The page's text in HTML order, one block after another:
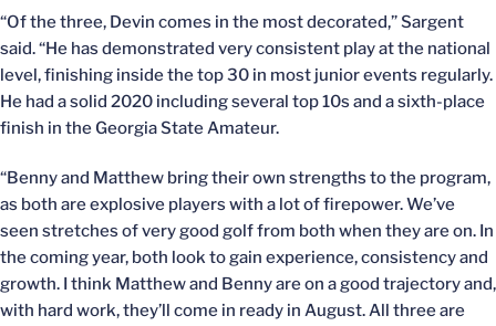
“Of the three, Devin comes in the most decorated,” Sargent
said. “He has demonstrated very consistent play at the national
level, finishing inside the top 30 in most junior events regularly.
He had a solid 2020 including several top 10s and a sixth-place
finish in the Georgia State Amateur.
“Benny and Matthew bring their own strengths to the program,
as both are explosive players with a lot of firepower. We’ve
seen stretches of very good golf from both when they are on. In
the coming year, both look to gain experience, consistency and
growth. I think Matthew and Benny are on a good trajectory and,
with hard work, they’ll come in ready in August. All three are